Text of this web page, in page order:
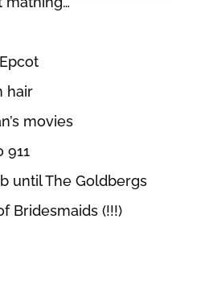
hair
movies
911
until The Goldbergs
Bridesmaids (!!!)